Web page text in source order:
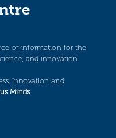
of information for the
and innovation.
Innovation and
Minds.